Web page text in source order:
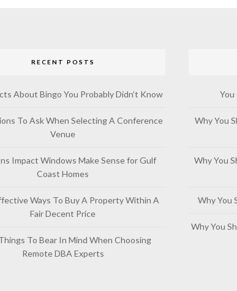
RECENT POSTS
About Bingo You Probably Didn’t Know
To Ask When Selecting A Conference
Venue
Impact Windows Make Sense for Gulf
Coast Homes
Ways To Buy A Property Within A
Fair Decent Price
To Bear In Mind When Choosing
Remote DBA Experts
You
Why You
Why You
Why You
Why You